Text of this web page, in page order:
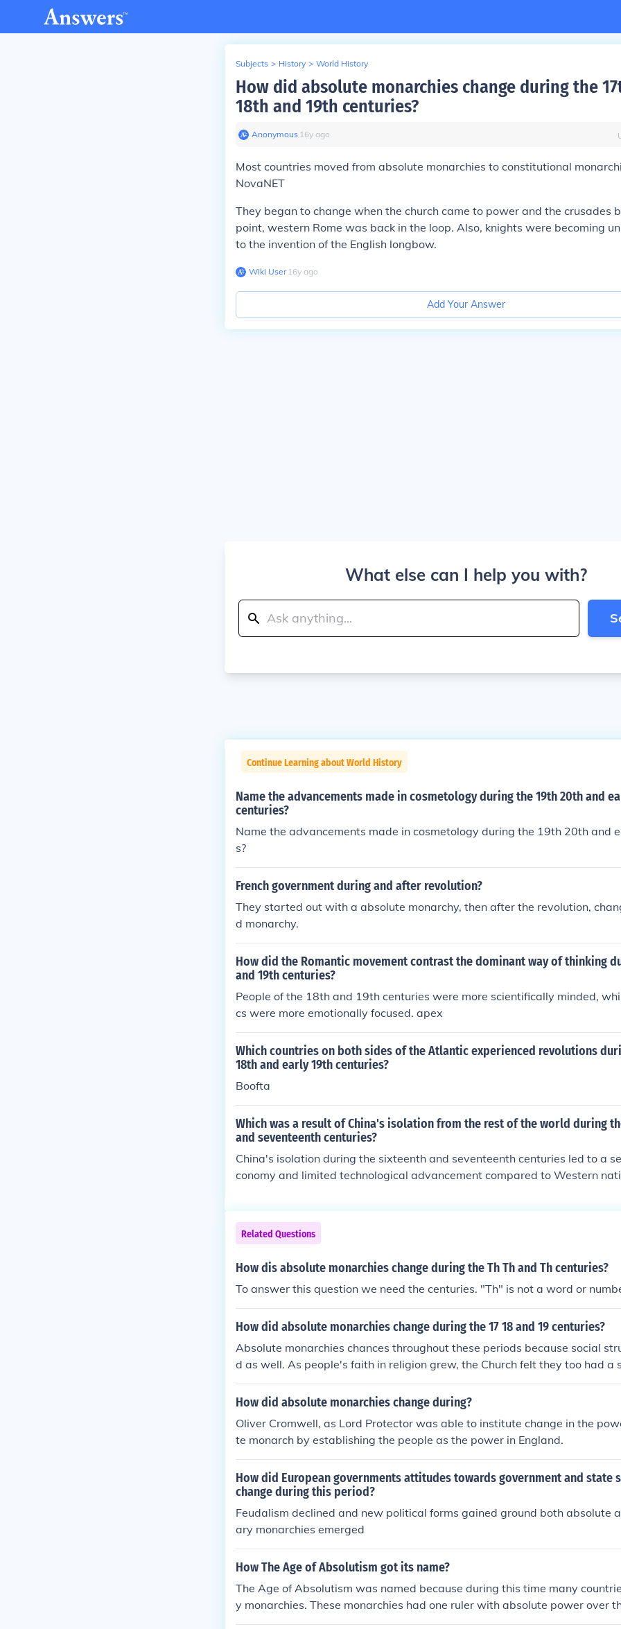
Subjects > History > World History
How did absolute monarchies change during the
18th and 19th centuries?
Anonymous∙ 16y ago
Most countries moved from absolute monarchies to constitutional
NovaNET
They began to change when the church came to power and the crusades
point, western Rome was back in the loop. Also, knights were becoming
to the invention of the English longbow.
Wiki User∙16y ago
Add Your Answer
What else can I help you with?
Continue Learning about World History
Name the advancements made in cosmetology during the 19th 20th and
centuries?
Name the advancements made in cosmetology during the 19th 20th and
s?
French government during and after revolution?
They started out with a absolute monarchy, then after the revolution,
d monarchy.
How did the Romantic movement contrast the dominant way of thinking
and 19th centuries?
People of the 18th and 19th centuries were more scientifically minded,
cs were more emotionally focused. apex
Which countries on both sides of the Atlantic experienced revolutions
18th and early 19th centuries?
Boofta
Which was a result of China's isolation from the rest of the world during
and seventeenth centuries?
China's isolation during the sixteenth and seventeenth centuries led to a
conomy and limited technological advancement compared to Western
exchange of ideas and innovations. As a result, China fell behind in
mately impacting its global influence and power in subsequent centuries.
Related Questions
How dis absolute monarchies change during the Th Th and Th centuries?
To answer this question we need the centuries. "Th" is not a word or
How did absolute monarchies change during the 17 18 and 19 centuries?
Absolute monarchies chances throughout these periods because social
d as well. As people's faith in religion grew, the Church felt they too had a
al power.
How did absolute monarchies change during?
Oliver Cromwell, as Lord Protector was able to institute change in the
te monarch by establishing the people as the power in England.
How did European governments attitudes towards government and state
change during this period?
Feudalism declined and new political forms gained ground both absolute
ary monarchies emerged
How The Age of Absolutism got its name?
The Age of Absolutism was named because during this time many
y monarchies. These monarchies had one ruler with absolute power over
nd, and people. An example of an absolute monarch would be Tsars of